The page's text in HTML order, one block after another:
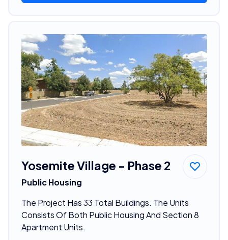
Yosemite Village - Phase 2
Public Housing
The Project Has 33 Total Buildings. The Units
Consists Of Both Public Housing And Section 8
Apartment Units.